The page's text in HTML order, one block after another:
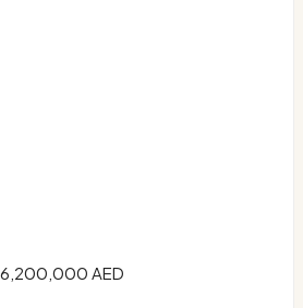
6,200,000 AED